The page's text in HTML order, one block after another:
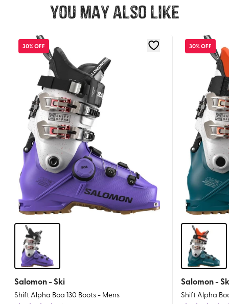
You may also like
30% OFF
Salomon - Ski
Shift Alpha Boa 130 Boots - Mens
30% OFF
Salomon -
Shift Alpha